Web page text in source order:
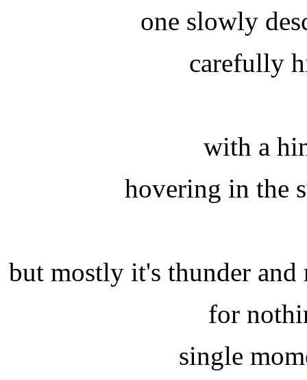
one slowly
carefully
with a
hovering in the
but mostly it's thunder and
for
single